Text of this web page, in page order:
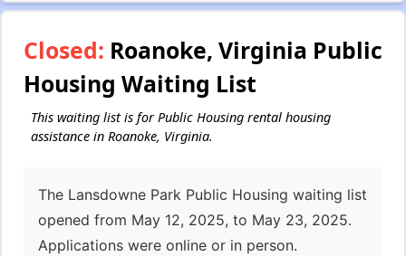
Closed: Roanoke, Virginia Public
Housing Waiting List
This waiting list is for Public Housing rental housing
assistance in Roanoke, Virginia.
The Lansdowne Park Public Housing waiting list
opened from May 12, 2025, to May 23, 2025.
Applications were online or in person.